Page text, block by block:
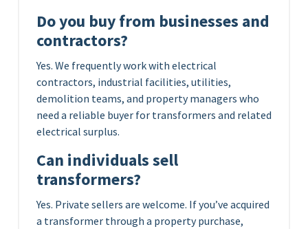
Do you buy from businesses and
contractors?
Yes. We frequently work with electrical
contractors, industrial facilities, utilities,
demolition teams, and property managers who
need a reliable buyer for transformers and related
electrical surplus.
Can individuals sell
transformers?
Yes. Private sellers are welcome. If you’ve acquired
a transformer through a property purchase,